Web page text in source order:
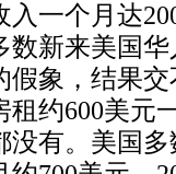
入一个月达
新来美国
象，结果
租约600美元
没有。美国